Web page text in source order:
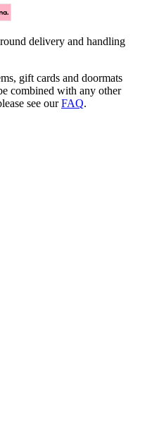
delivery and handling
gift cards and doormats
combined with any other
see ourFAQ.